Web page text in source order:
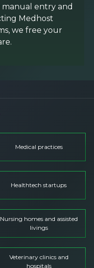
entry and
Medhost
we free your
Medical practices
Healthtech startups
Nursing homes and assisted
livings
Veterinary clinics and
hospitals